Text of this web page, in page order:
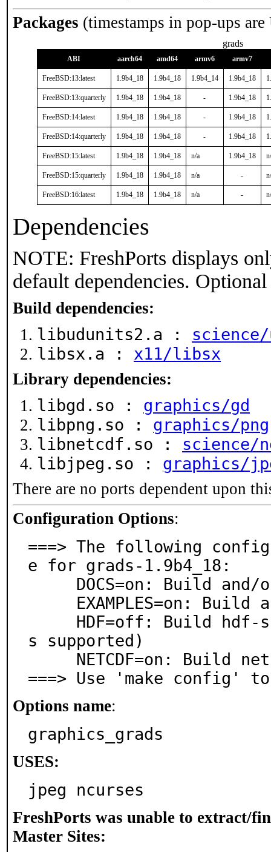
Packages (timestamps in pop-ups
grads
ABI aarch64 amd64 armv6 armv7
FreeBSD:13:latest 1.9b4_18 1.9b4_18 1.9b4_14 1.9b4_18
FreeBSD:13:quarterly 1.9b4_18 1.9b4_18 - 1.9b4_18
FreeBSD:14:latest 1.9b4_18 1.9b4_18 - 1.9b4_18
FreeBSD:14:quarterly 1.9b4_18 1.9b4_18 - 1.9b4_18
FreeBSD:15:latest 1.9b4_18 1.9b4_18 n/a 1.9b4_18
FreeBSD:15:quarterly 1.9b4_18 1.9b4_18 n/a -
FreeBSD:16:latest 1.9b4_18 1.9b4_18 n/a -
Dependencies
NOTE: FreshPorts displays
default dependencies.
Build dependencies:
libudunits2.a :
libsx.a : x11/libsx
Library dependencies:
libgd.so : graphics/gd
libpng.so : graphics/png
libnetcdf.so : science/
libjpeg.so : graphics/
There are no ports dependent upon
Configuration Options:
===> The following
e for grads-1.9b4_18:
s supported)
===> Use 'make config'
Options name:
graphics_grads
USES:
jpeg ncurses
FreshPorts was unable to extract/
Master Sites: